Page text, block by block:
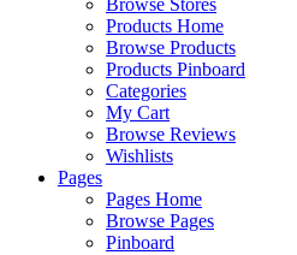
Browse Stores
Products Home
Browse Products
Products Pinboard
Categories
My Cart
Browse Reviews
Wishlists
Pages
Pages Home
Browse Pages
Pinboard